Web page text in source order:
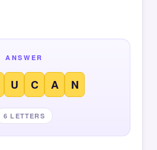
ANSWER
U C A N
6 LETTERS